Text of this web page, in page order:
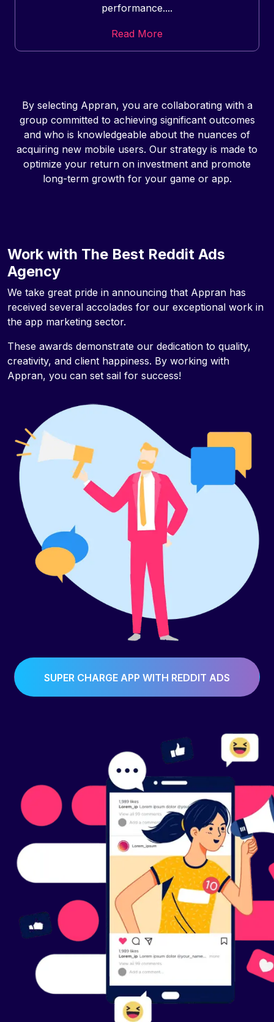
performance....
Read More
By selecting Appran, you are collaborating with a
group committed to achieving significant outcomes
and who is knowledgeable about the nuances of
acquiring new mobile users. Our strategy is made to
optimize your return on investment and promote
long-term growth for your game or app.
Work with The Best Reddit Ads
Agency
We take great pride in announcing that Appran has
received several accolades for our exceptional work in
the app marketing sector.
These awards demonstrate our dedication to quality,
creativity, and client happiness. By working with
Appran, you can set sail for success!
SUPER CHARGE APP WITH REDDIT ADS